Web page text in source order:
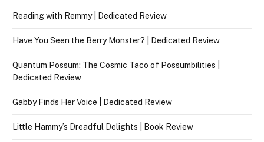
Reading with Remmy | Dedicated Review
Have You Seen the Berry Monster? | Dedicated Review
Quantum Possum: The Cosmic Taco of Possumbilities |
Dedicated Review
Gabby Finds Her Voice | Dedicated Review
Little Hammy’s Dreadful Delights | Book Review